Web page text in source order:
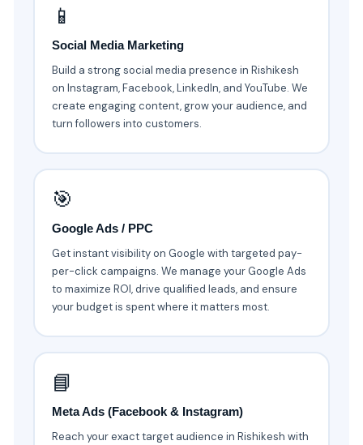
📱
Social Media Marketing
Build a strong social media presence in Rishikesh
on Instagram, Facebook, LinkedIn, and YouTube. We
create engaging content, grow your audience, and
turn followers into customers.
🎯
Google Ads / PPC
Get instant visibility on Google with targeted pay-
per-click campaigns. We manage your Google Ads
to maximize ROI, drive qualified leads, and ensure
your budget is spent where it matters most.
📘
Meta Ads (Facebook & Instagram)
Reach your exact target audience in Rishikesh with